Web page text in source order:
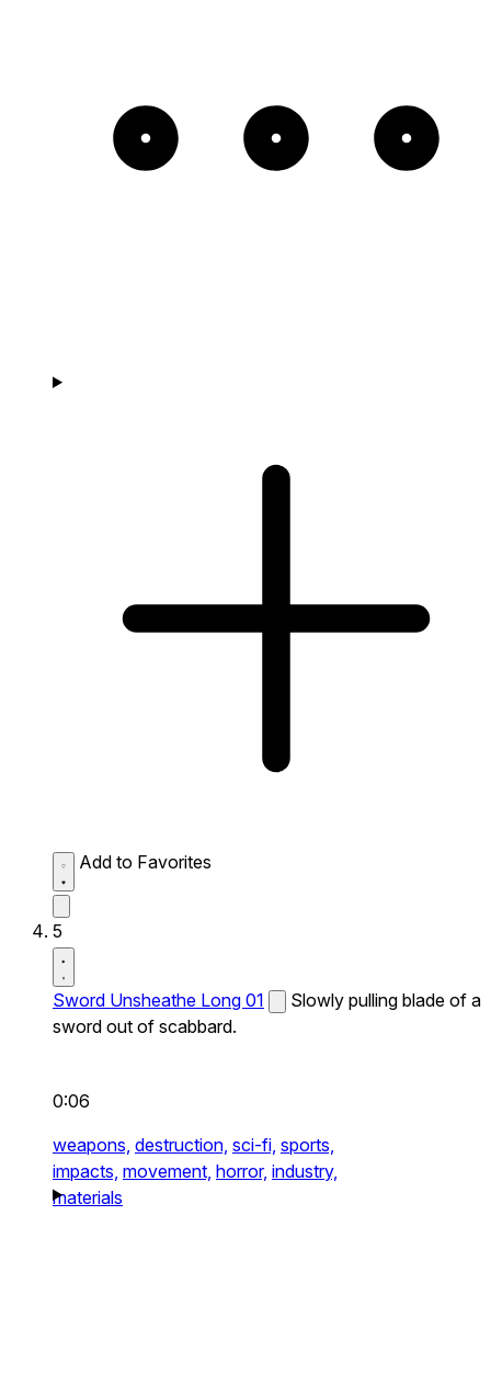
Add to Favorites
5
Sword Unsheathe Long 01
Slowly pulling blade of a
sword out of scabbard.
0:06
weapons, destruction, sci-fi, sports,
impacts, movement, horror, industry,
materials